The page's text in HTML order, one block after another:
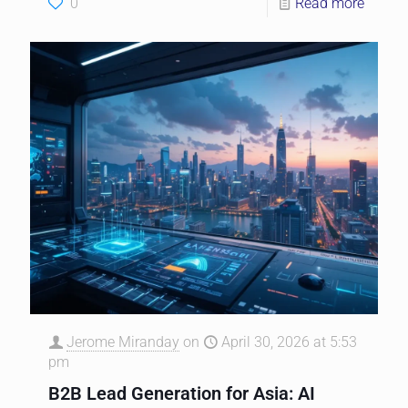
Jerome Miranday on
April 30, 2026 at 5:53
pm
B2B Lead Generation for Asia: AI